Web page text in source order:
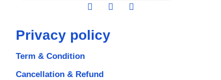
Privacy policy
Term & Condition
Cancellation & Refund